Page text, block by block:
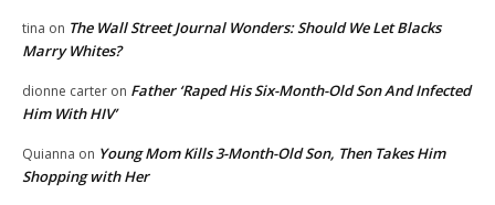
tina on The Wall Street Journal Wonders: Should We Let Blacks
Marry Whites?
dionne carter on Father ‘Raped His Six-Month-Old Son And Infected
Him With HIV’
Quianna on Young Mom Kills 3-Month-Old Son, Then Takes Him
Shopping with Her